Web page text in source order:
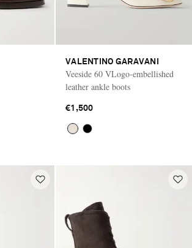
VALENTINO GARAVANI
Veeside 60 VLogo-embellished
leather ankle boots
€1,500